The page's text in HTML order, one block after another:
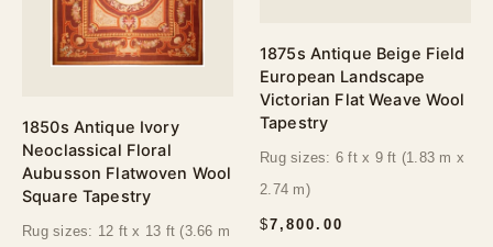
1850s Antique Ivory
Neoclassical Floral
Aubusson Flatwoven Wool
Square Tapestry
Rug sizes: 12 ft x 13 ft (3.66 m
1875s Antique Beige Field
European Landscape
Victorian Flat Weave Wool
Tapestry
$7,800.00
Rug sizes: 6 ft x 9 ft (1.83 m x
2.74 m)